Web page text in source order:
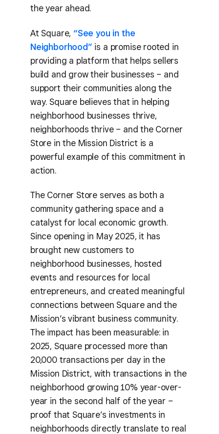
the year ahead.
At Square,“See you in the
Neighborhood” is a promise rooted in
providing a platform that helps sellers
build and grow their businesses – and
support their communities along the
way. Square believes that in helping
neighborhood businesses thrive,
neighborhoods thrive – and the Corner
Store in the Mission District is a
powerful example of this commitment in
action.
The Corner Store serves as both a
community gathering space and a
catalyst for local economic growth.
Since opening in May 2025, it has
brought new customers to
neighborhood businesses, hosted
events and resources for local
entrepreneurs, and created meaningful
connections between Square and the
Mission’s vibrant business community.
The impact has been measurable: in
2025, Square processed more than
20,000 transactions per day in the
Mission District, with transactions in the
neighborhood growing 10% year-over-
year in the second half of the year –
proof that Square’s investments in
neighborhoods directly translate to real